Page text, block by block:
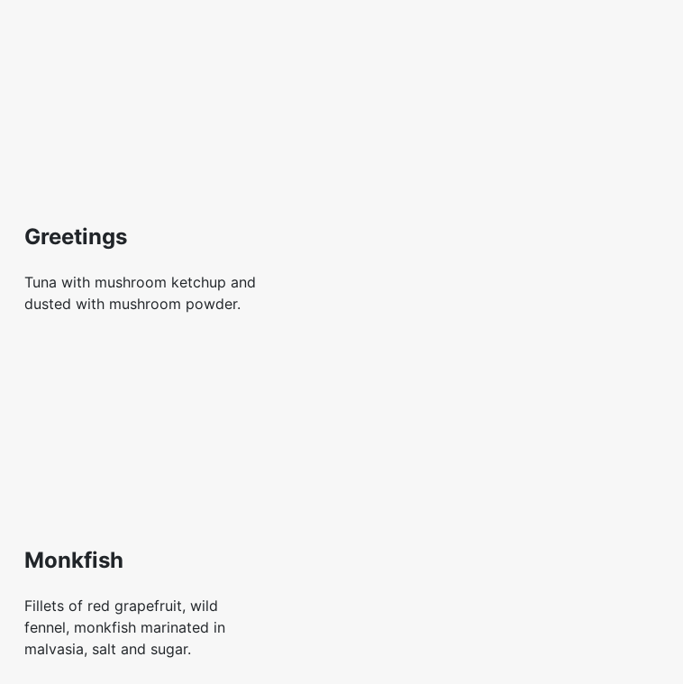
Greetings
Tuna with mushroom ketchup and
dusted with mushroom powder.
Monkfish
Fillets of red grapefruit, wild
fennel, monkfish marinated in
malvasia, salt and sugar.